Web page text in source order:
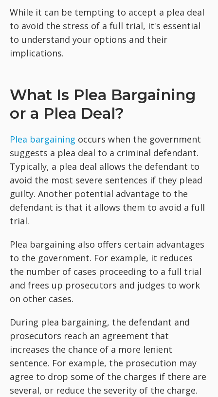
While it can be tempting to accept a plea deal
to avoid the stress of a full trial, it's essential
to understand your options and their
implications.
What Is Plea Bargaining
or a Plea Deal?
Plea bargaining occurs when the government
suggests a plea deal to a criminal defendant.
Typically, a plea deal allows the defendant to
avoid the most severe sentences if they plead
guilty. Another potential advantage to the
defendant is that it allows them to avoid a full
trial.
Plea bargaining also offers certain advantages
to the government. For example, it reduces
the number of cases proceeding to a full trial
and frees up prosecutors and judges to work
on other cases.
During plea bargaining, the defendant and
prosecutors reach an agreement that
increases the chance of a more lenient
sentence. For example, the prosecution may
agree to drop some of the charges if there are
several, or reduce the severity of the charge.